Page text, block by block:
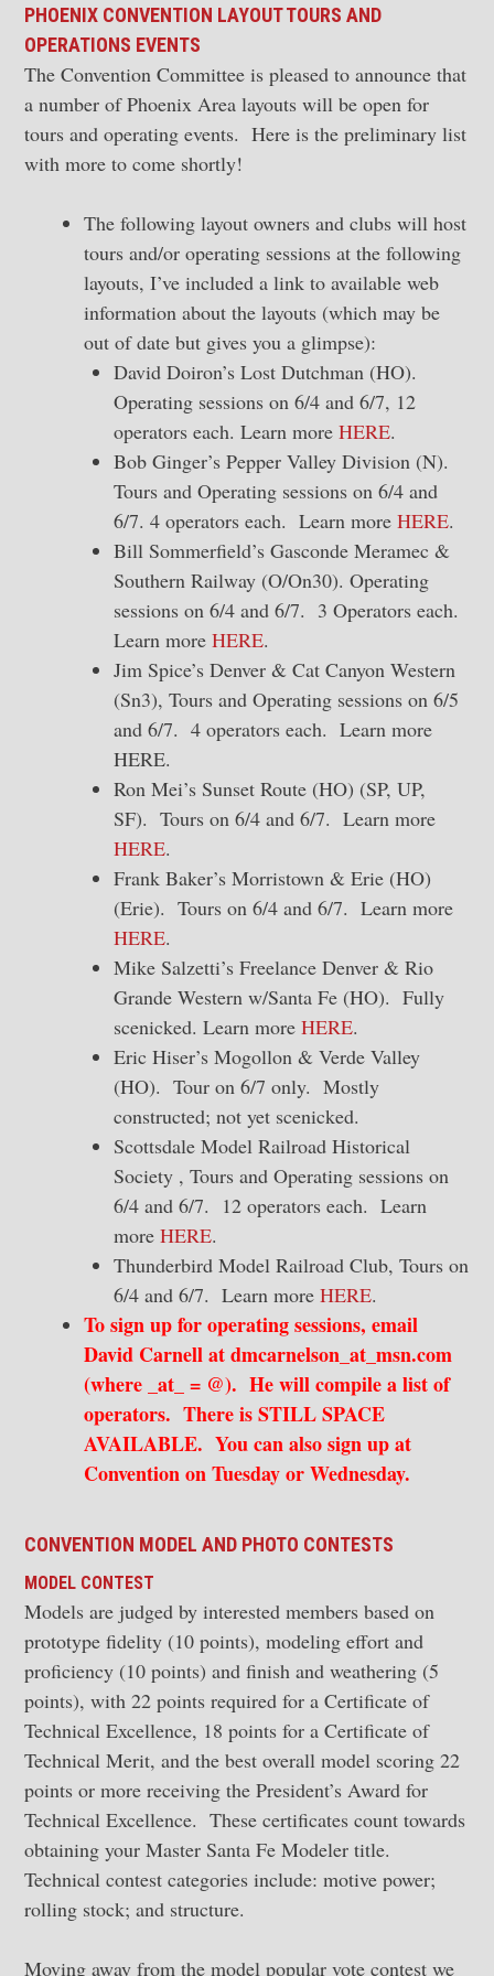
PHOENIX CONVENTION LAYOUT TOURS AND
OPERATIONS EVENTS
The Convention Committee is pleased to announce that
a number of Phoenix Area layouts will be open for
tours and operating events. Here is the preliminary list
with more to come shortly!
The following layout owners and clubs will host
tours and/or operating sessions at the following
layouts, I’ve included a link to available web
information about the layouts (which may be
out of date but gives you a glimpse):
David Doiron’s Lost Dutchman (HO).
Operating sessions on 6/4 and 6/7, 12
operators each. Learn more HERE.
Bob Ginger’s Pepper Valley Division (N).
Tours and Operating sessions on 6/4 and
6/7. 4 operators each. Learn more HERE.
Bill Sommerfield’s Gasconde Meramec &
Southern Railway (O/On30). Operating
sessions on 6/4 and 6/7. 3 Operators each.
Learn more HERE.
Jim Spice’s Denver & Cat Canyon Western
(Sn3), Tours and Operating sessions on 6/5
and 6/7. 4 operators each. Learn more
HERE.
Ron Mei’s Sunset Route (HO) (SP, UP,
SF). Tours on 6/4 and 6/7. Learn more
HERE.
Frank Baker’s Morristown & Erie (HO)
(Erie). Tours on 6/4 and 6/7. Learn more
HERE.
Mike Salzetti’s Freelance Denver & Rio
Grande Western w/Santa Fe (HO). Fully
scenicked. Learn more HERE.
Eric Hiser’s Mogollon & Verde Valley
(HO). Tour on 6/7 only. Mostly
constructed; not yet scenicked.
Scottsdale Model Railroad Historical
Society , Tours and Operating sessions on
6/4 and 6/7. 12 operators each. Learn
more HERE.
Thunderbird Model Railroad Club, Tours on
6/4 and 6/7. Learn more HERE.
To sign up for operating sessions, email
David Carnell at dmcarnelson_at_msn.com
(where _at_ = @). He will compile a list of
operators. There is STILL SPACE
AVAILABLE. You can also sign up at
Convention on Tuesday or Wednesday.
CONVENTION MODEL AND PHOTO CONTESTS
MODEL CONTEST
Models are judged by interested members based on
prototype fidelity (10 points), modeling effort and
proficiency (10 points) and finish and weathering (5
points), with 22 points required for a Certificate of
Technical Excellence, 18 points for a Certificate of
Technical Merit, and the best overall model scoring 22
points or more receiving the President’s Award for
Technical Excellence. These certificates count towards
obtaining your Master Santa Fe Modeler title.
Technical contest categories include: motive power;
rolling stock; and structure.
Moving away from the model popular vote contest we